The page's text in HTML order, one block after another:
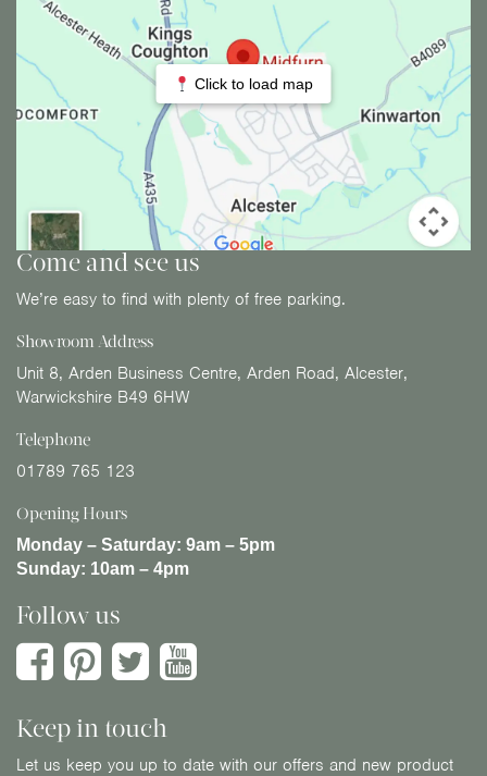
Click to load map
Come and see us
We’re easy to find with plenty of free parking.
Showroom Address
Unit 8, Arden Business Centre, Arden Road, Alcester,
Warwickshire B49 6HW
Telephone
01789 765 123
Opening Hours
Monday – Saturday: 9am – 5pm
Sunday: 10am – 4pm
Follow us
Keep in touch
Let us keep you up to date with our offers and new product